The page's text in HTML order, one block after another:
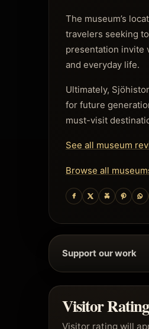
The museum’s
travelers seeking
presentation invite
and everyday life.
Ultimately,
for future
must-visit
See all museum
Browse all
Support our work
Visitor Rating
Visitor rating will